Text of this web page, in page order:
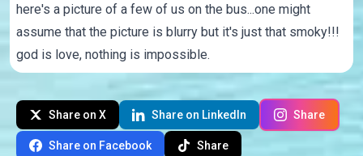
here's a picture of a few of us on the bus...one might
assume that the picture is blurry but it's just that smoky!!!
god is love, nothing is impossible.
Share on X Share on LinkedIn Share
Share on Facebook Share